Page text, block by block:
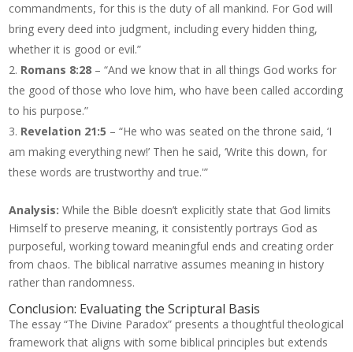
commandments, for this is the duty of all mankind. For God will
bring every deed into judgment, including every hidden thing,
whether it is good or evil.”
Romans 8:28 – “And we know that in all things God works for
the good of those who love him, who have been called according
to his purpose.”
Revelation 21:5 – “He who was seated on the throne said, ‘I
am making everything new!’ Then he said, ‘Write this down, for
these words are trustworthy and true.'”
Analysis: While the Bible doesn’t explicitly state that God limits
Himself to preserve meaning, it consistently portrays God as
purposeful, working toward meaningful ends and creating order
from chaos. The biblical narrative assumes meaning in history
rather than randomness.
Conclusion: Evaluating the Scriptural Basis
The essay “The Divine Paradox” presents a thoughtful theological
framework that aligns with some biblical principles but extends